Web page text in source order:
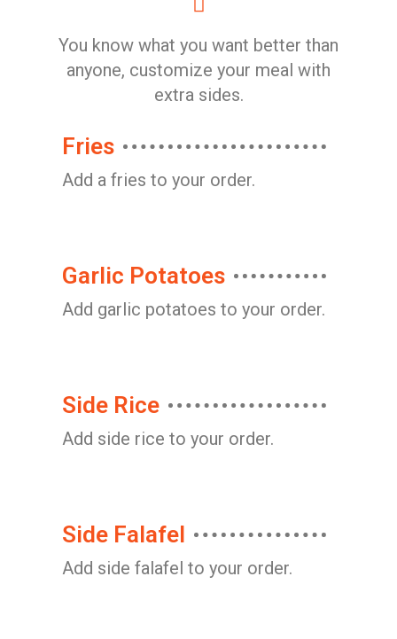
You know what you want better than
anyone, customize your meal with
extra sides.
Fries
Add a fries to your order.
Garlic Potatoes
Add garlic potatoes to your order.
Side Rice
Add side rice to your order.
Side Falafel
Add side falafel to your order.